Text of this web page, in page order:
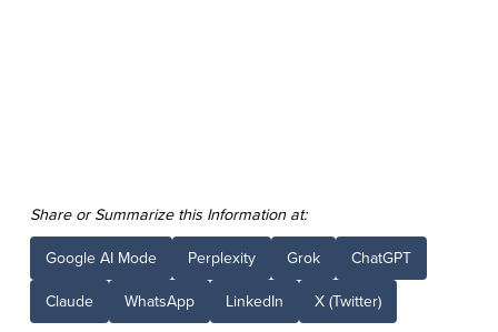
Share or Summarize this Information at:
Google AI Mode Perplexity Grok ChatGPT
Claude WhatsApp LinkedIn X (Twitter)